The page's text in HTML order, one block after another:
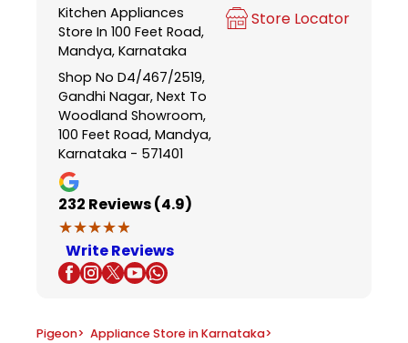
Kitchen Appliances
Store In 100 Feet Road,
Mandya, Karnataka
Shop No D4/467/2519,
Gandhi Nagar, Next To
Woodland Showroom,
100 Feet Road, Mandya,
Karnataka - 571401
232 Reviews (4.9)
★★★★★
★★★★★
Write Reviews
Store Locator
Pigeon> Appliance Store in Karnataka>